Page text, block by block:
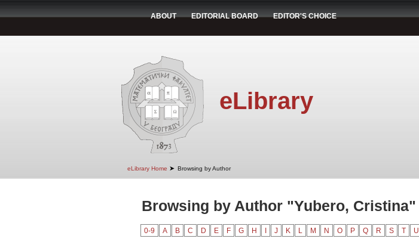
ABOUT EDITORIAL BOARD EDITOR'S CHOICE
eLibrary
eLibrary Home ➤ Browsing by Author
Browsing by Author "Yubero, Cristina"
0-9 A B C D E F G H J K L M N O P Q R S T U